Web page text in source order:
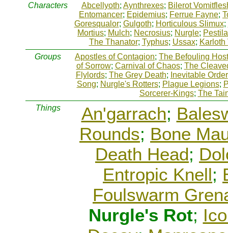
Characters
Abcellyoth; Aynthrexes; Bilerot
Entomancer; Epidemius; Ferrue Fayne;
Goresqualor; Gulgoth; Horticulous Slimux;
Mortius; Mulch; Necrosius; Nurgle;
The Thanator; Typhus; Ussax; Karloth
Groups
Apostles of Contagion; The Befouling Host
of Sorrow; Carnival of Chaos; The
Flylords; The Grey Death; Inevitable Order
Song; Nurgle's Rotters; Plague Legions;
Sorcerer-Kings; The
Things
An'garrach;
Rounds; Bone
Death Head;
Entropic Knell;
Foulswarm
Nurgle's Rot;